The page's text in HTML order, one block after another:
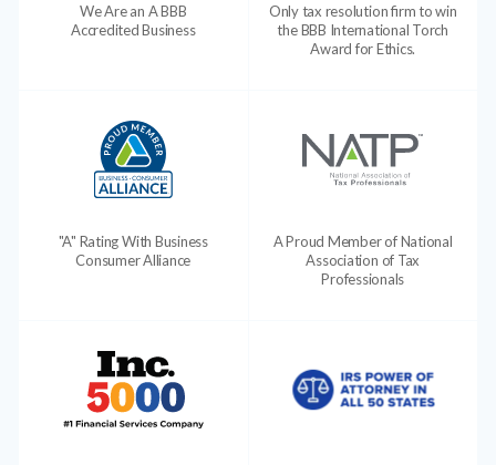
We Are an A BBB
Accredited Business
Only tax resolution firm to win
the BBB International Torch
Award for Ethics.
"A" Rating With Business
Consumer Alliance
A Proud Member of National
Association of Tax
Professionals